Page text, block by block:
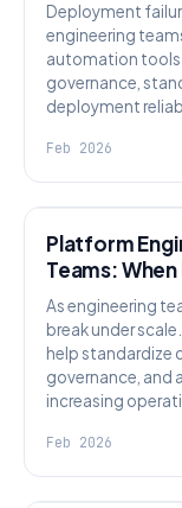
Deployment
engineering
automation tools
governance,
deployment
Feb 2026
Platform
Teams:
As engineering
break under
help standardize
governance, and
increasing
Feb 2026